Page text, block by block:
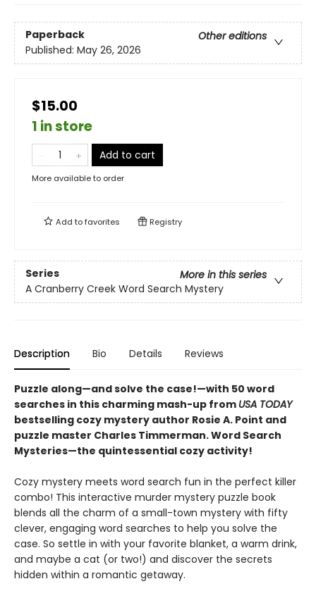
Paperback
Other editions
Published: May 26, 2026
$15.00
1 in store
Add to cart
More available to order
Add tofavorites Registry
Series
More in this series
A Cranberry Creek Word Search Mystery
Description Bio Details Reviews
Puzzle along—and solve the case!—with 50 word
searches in this charming mash-up from USA TODAY
bestselling cozy mystery author Rosie A. Point and
puzzle master Charles Timmerman. Word Search
Mysteries—the quintessential cozy activity!
Cozy mystery meets word search fun in the perfect killer
combo! This interactive murder mystery puzzle book
blends all the charm of a small-town mystery with fifty
clever, engaging word searches to help you solve the
case. So settle in with your favorite blanket, a warm drink,
and maybe a cat (or two!) and discover the secrets
hidden within a romantic getaway.